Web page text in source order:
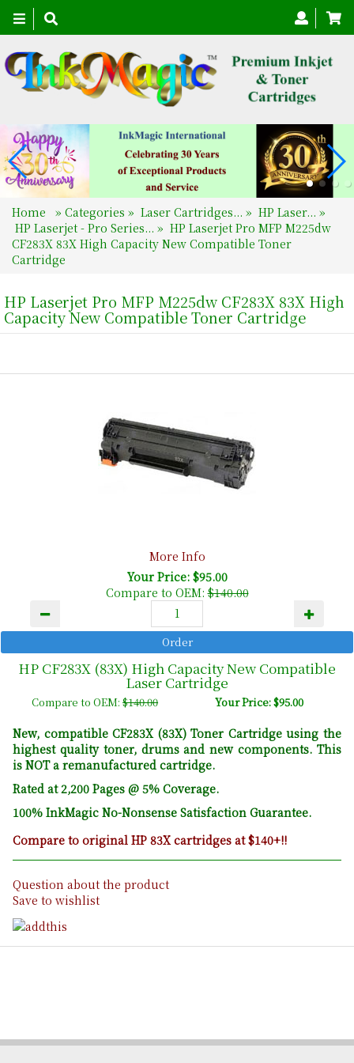
Toggle
navigation
Home » Categories » Laser Cartridges... » HP Laser... »
HP Laserjet - Pro Series... » HP Laserjet Pro MFP M225dw
CF283X 83X High Capacity New Compatible Toner
Cartridge
HP Laserjet Pro MFP M225dw CF283X 83X High
Capacity New Compatible Toner Cartridge
More Info
Your Price: $95.00
Compare to OEM:$140.00
HP CF283X (83X) High Capacity New Compatible
Laser Cartridge
Compare to OEM:$140.00 Your Price: $95.00
New, compatible CF283X (83X) Toner Cartridge using the
highest quality toner, drums and new components. This
is NOT a remanufactured cartridge.
Rated at 2,200 Pages @ 5% Coverage.
100% InkMagic No-Nonsense Satisfaction Guarantee.
Compare to original HP 83X cartridges at $140+!!
Question about the product
Save to wishlist